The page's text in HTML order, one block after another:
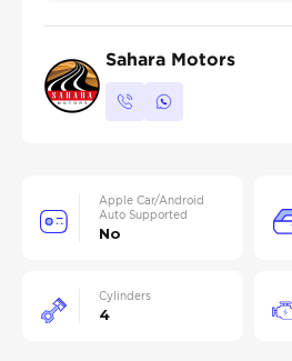
Sahara Motors
Apple Car/Android
Auto Supported
No
Cylinders
4